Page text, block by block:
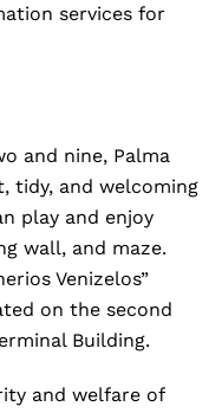
services for
and nine, Palma
tidy, and welcoming
play and enjoy
wall, and maze.
Venizelos”
on the second
Building.
and welfare of